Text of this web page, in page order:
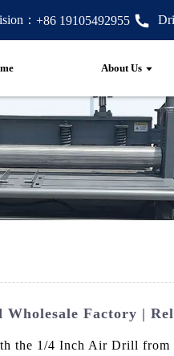
： +86 19105492955
About Us
Factory |
the 1/4 Inch Air Drill